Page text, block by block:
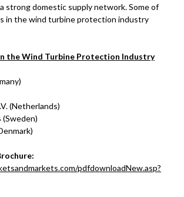
strong domestic supply network. Some of
in the wind turbine protection industry
the Wind Turbine Protection Industry
(Netherlands)
(Sweden)
pdfdownloadNew.asp?